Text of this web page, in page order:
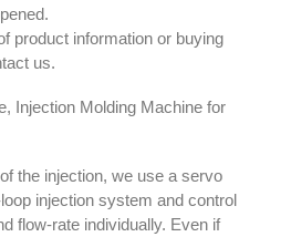
product information or buying
us.
Injection Molding Machine for
the injection, we use a servo
injection system and control
flow-rate individually. Even if